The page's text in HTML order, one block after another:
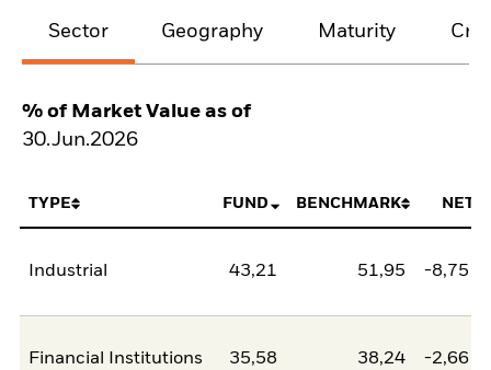
Sector Geography Maturity
% of Market Value as of
30.Jun.2026
TYPE FUND BENCHMARK NET
Industrial 43,21 51,95 -8,75
Financial Institutions 35,58 38,24 -2,66